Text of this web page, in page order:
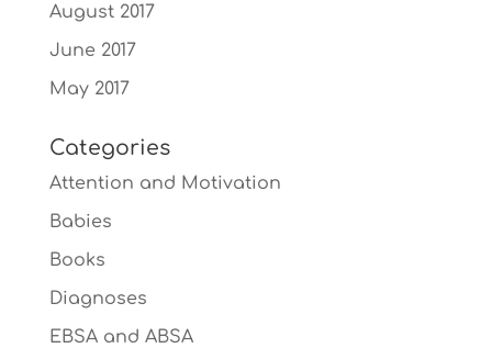
August 2017
June 2017
May 2017
Categories
Attention and Motivation
Babies
Books
Diagnoses
EBSA and ABSA